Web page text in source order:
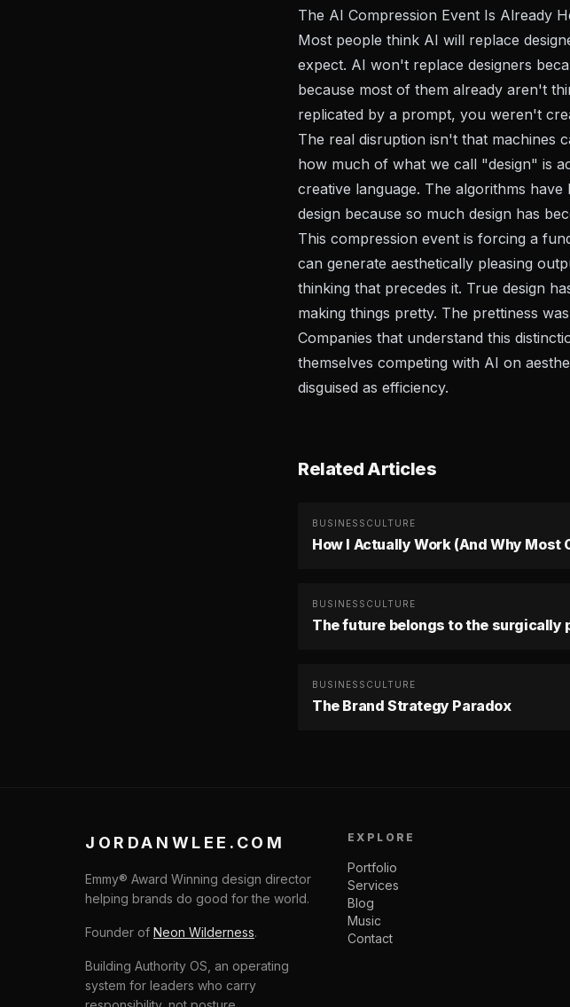
The AI Compression Event Is Already
Most people think AI will replace
expect. AI won't replace designers
because most of them already aren't
replicated by a prompt, you weren't
The real disruption isn't that machines
how much of what we call "design" is
creative language. The algorithms
design because so much design has
This compression event is forcing a
can generate aesthetically pleasing
thinking that precedes it. True design
making things pretty. The prettiness
Companies that understand this
themselves competing with AI on
disguised as efficiency.
Related Articles
BUSINESS CULTURE
How I Actually Work (And Why
BUSINESS CULTURE
The future belongs to the surgically
BUSINESS CULTURE
The Brand Strategy Paradox
JORDANWLEE.COM
Emmy® Award Winning design director
helping brands do good for the world.
Founder of Neon Wilderness.
Building Authority OS, an operating
system for leaders who carry
EXPLORE
Portfolio
Services
Blog
Music
Contact